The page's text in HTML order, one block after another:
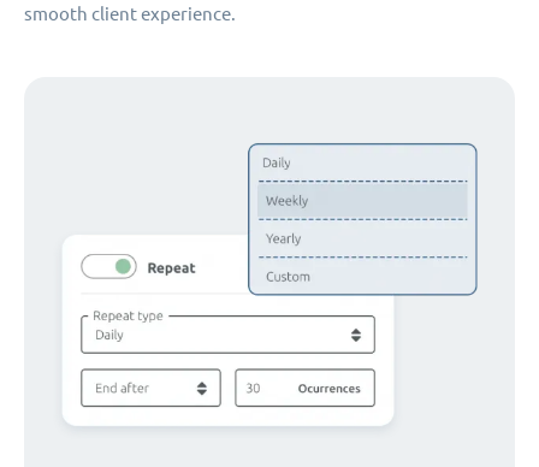
smooth client experience.